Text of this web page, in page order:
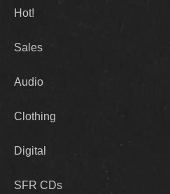
Hot!
Sales
Audio
Clothing
Digital
SFR CDs